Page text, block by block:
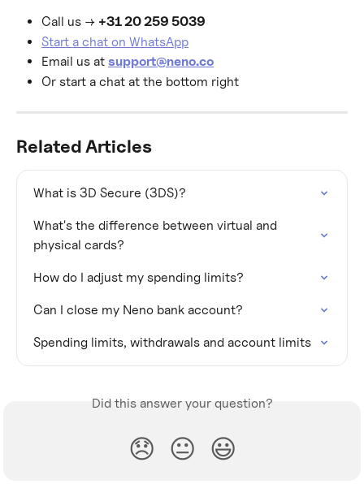
Call us → +31 20 259 5039
Start a chat on WhatsApp
Email us at support@neno.co
Or start a chat at the bottom right
Related Articles
What is 3D Secure (3DS)?
What's the difference between virtual and
physical cards?
How do I adjust my spending limits?
Can I close my Neno bank account?
Spending limits, withdrawals and account limits
Did this answer your question?
😞 😐 😃